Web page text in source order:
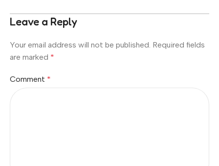
Leave a Reply
Your email address will not be published. Required fields
are marked *
Comment *